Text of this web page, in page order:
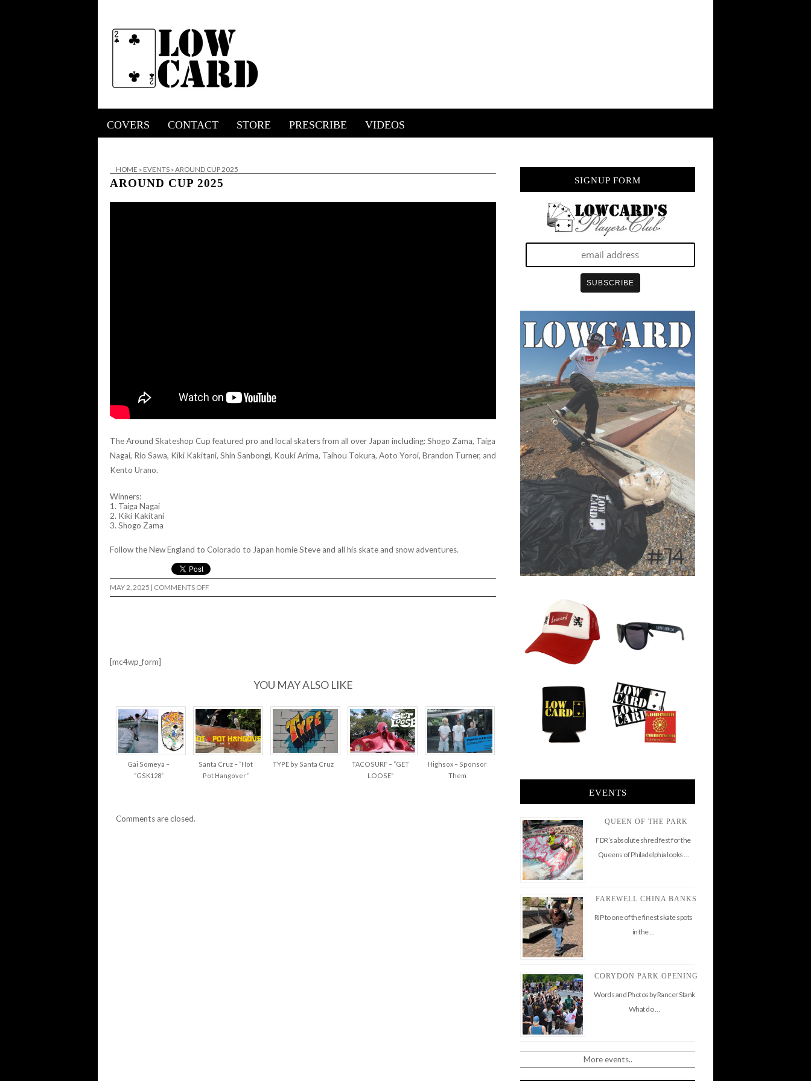
COVERS CONTACT STORE PRESCRIBE VIDEOS
HOME » EVENTS »AROUND CUP 2025
AROUND CUP 2025
The Around Skateshop Cup featured pro and local skaters from all over Japan including: Shogo Zama, Taiga
Nagai, Rio Sawa, Kiki Kakitani, Shin Sanbongi, Kouki Arima, Taihou Tokura, Aoto Yoroi, Brandon Turner, and
Kento Urano.
Winners:
1. Taiga Nagai
2. Kiki Kakitani
3. Shogo Zama
Follow the New England to Colorado to Japan homie Steve and all his skate and snow adventures.
MAY 2, 2025 | COMMENTS OFFON
AROUND
[mc4wp_form]
YOU MAY ALSO LIKE
Gai Someya –
“GSK128”
Santa Cruz – “Hot
Pot Hangover”
TYPE by Santa Cruz
TACOSURF – “GET
LOOSE”
Highsox – Sponsor
Them
Comments are closed.
SIGNUP FORM
EVENTS
QUEEN OF THE PARK
FDR’s absolute shred fest for the
Queens of Philadelphia looks …
FAREWELL CHINA BANKS
RIP to one of the finest skate spots
in the …
CORYDON PARK OPENING
Words and Photos by Rancer Stank
What do …
More events..